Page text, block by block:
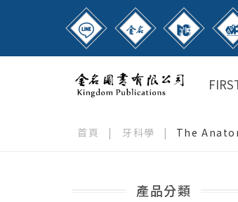
首頁 | 牙科學 | The
產品分類